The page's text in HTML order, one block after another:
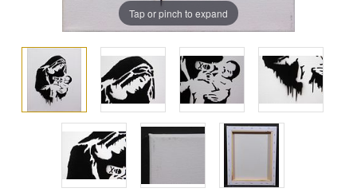
Tap or pinch to expand